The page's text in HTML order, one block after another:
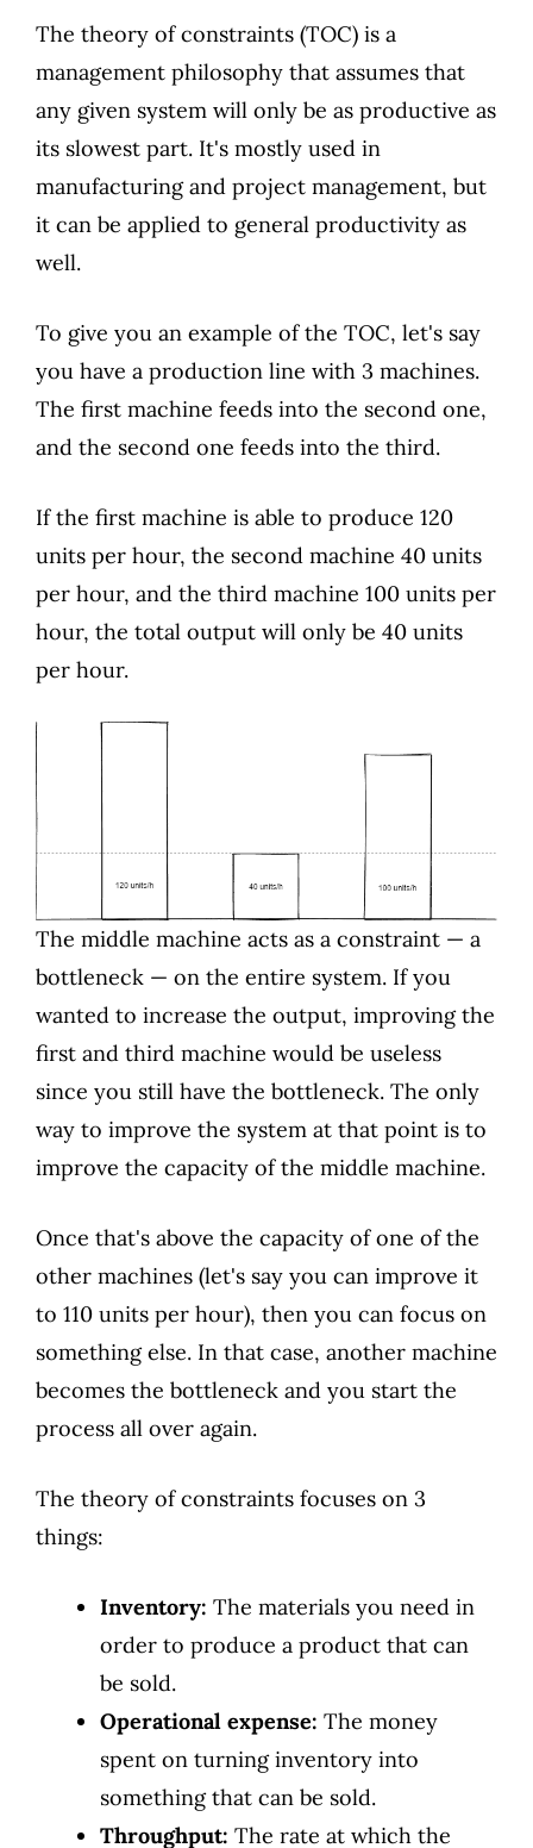
The theory of constraints (TOC) is a
management philosophy that assumes that
any given system will only be as productive as
its slowest part. It's mostly used in
manufacturing and project management, but
it can be applied to general productivity as
well.
To give you an example of the TOC, let's say
you have a production line with 3 machines.
The first machine feeds into the second one,
and the second one feeds into the third.
If the first machine is able to produce 120
units per hour, the second machine 40 units
per hour, and the third machine 100 units per
hour, the total output will only be 40 units
per hour.
The middle machine acts as a constraint — a
bottleneck — on the entire system. If you
wanted to increase the output, improving the
first and third machine would be useless
since you still have the bottleneck. The only
way to improve the system at that point is to
improve the capacity of the middle machine.
Once that's above the capacity of one of the
other machines (let's say you can improve it
to 110 units per hour), then you can focus on
something else. In that case, another machine
becomes the bottleneck and you start the
process all over again.
The theory of constraints focuses on 3
things:
Inventory: The materials you need in
order to produce a product that can
be sold.
Operational expense: The money
spent on turning inventory into
something that can be sold.
Throughput: The rate at which the